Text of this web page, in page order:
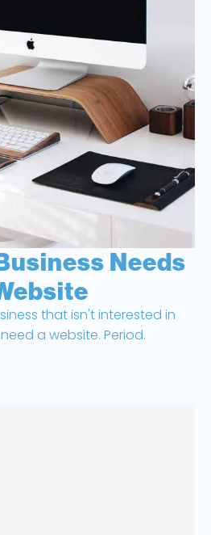
Needs
that isn't interested in
a website. Period.